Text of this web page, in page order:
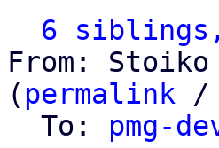
6
From: Stoiko
( permalink /
  To:
pmg-